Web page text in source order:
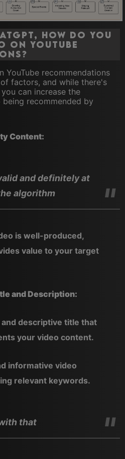
how do you
on YouTube
YouTube recommendations
factors, and while there's
can increase the
recommended by
Content:
and definitely at
algorithm
is well-produced,
value to your target
and Description:
descriptive title that
your video content.
informative video
relevant keywords.
that